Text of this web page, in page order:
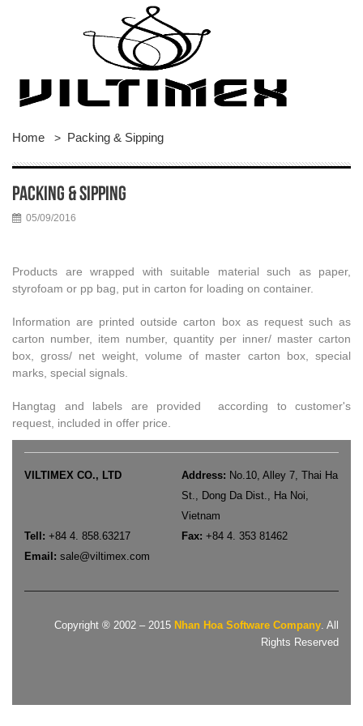
Home > Packing & Sipping
Packing & Sipping
05/09/2016
Products are wrapped with suitable material such as paper,
styrofoam or pp bag, put in carton for loading on container.
Information are printed outside carton box as request such as
carton number, item number, quantity per inner/ master carton
box, gross/ net weight, volume of master carton box, special
marks, special signals.
Hangtag and labels are provided according to customer's
request, included in offer price.
VILTIMEX CO., LTD Address: No.10, Alley 7, Thai Ha
St., Dong Da Dist., Ha Noi,
Vietnam
Tell: +84 4. 858.63217 Fax: +84 4. 353 81462
Email: sale@viltimex.com
Copyright ® 2002 – 2015 Nhan Hoa Software Company. All
Rights Reserved